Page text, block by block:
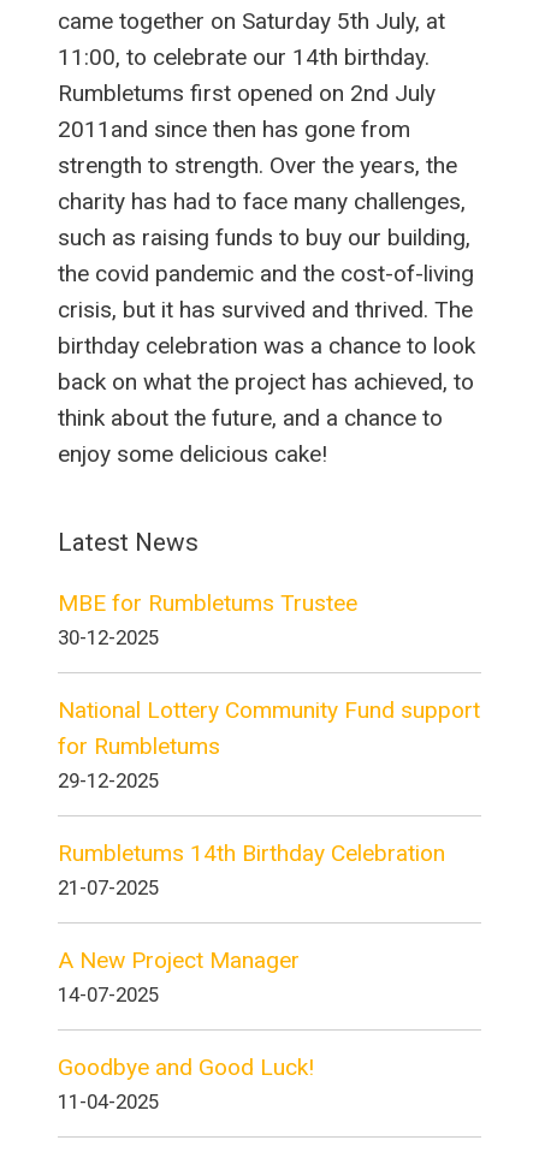
came together on Saturday 5th July, at
11:00, to celebrate our 14th birthday.
Rumbletums first opened on 2nd July
2011and since then has gone from
strength to strength. Over the years, the
charity has had to face many challenges,
such as raising funds to buy our building,
the covid pandemic and the cost-of-living
crisis, but it has survived and thrived. The
birthday celebration was a chance to look
back on what the project has achieved, to
think about the future, and a chance to
enjoy some delicious cake!
Latest News
MBE for Rumbletums Trustee
30-12-2025
National Lottery Community Fund support
for Rumbletums
29-12-2025
Rumbletums 14th Birthday Celebration
21-07-2025
A New Project Manager
14-07-2025
Goodbye and Good Luck!
11-04-2025